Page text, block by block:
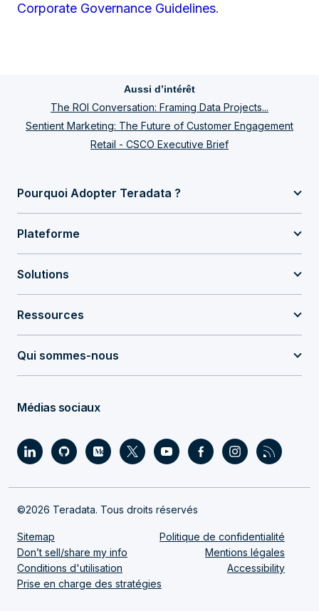
Corporate Governance Guidelines.
Aussi d’intérêt
The ROI Conversation: Framing Data Projects...
Sentient Marketing: The Future of Customer Engagement
Retail - CSCO Executive Brief
Pourquoi Adopter Teradata ?
Plateforme
Solutions
Ressources
Qui sommes-nous
Médias sociaux
©2026 Teradata. Tous droits réservés
Sitemap
Politique de confidentialité
Don’t sell/share my info
Mentions légales
Conditions d'utilisation
Accessibility
Prise en charge des stratégies